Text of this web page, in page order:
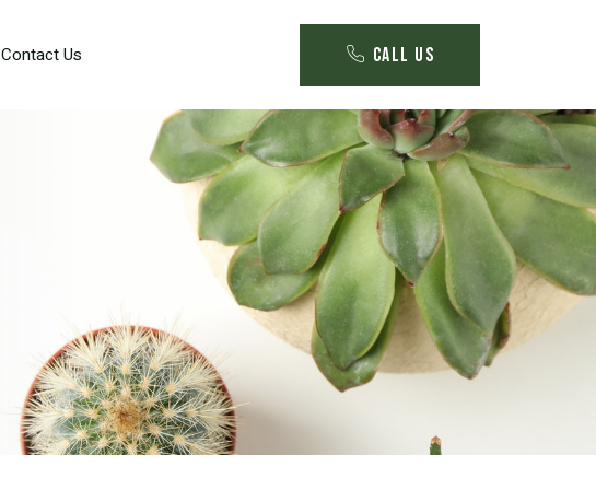
Contact Us Call Us